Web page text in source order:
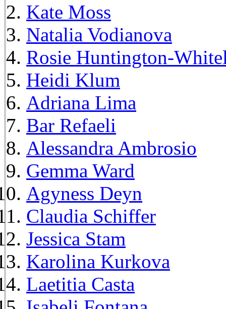
Kate Moss
Natalia Vodianova
Rosie Huntington-
Heidi Klum
Adriana Lima
Bar Refaeli
Alessandra Ambrosio
Gemma Ward
Agyness Deyn
Claudia Schiffer
Jessica Stam
Karolina Kurkova
Laetitia Casta